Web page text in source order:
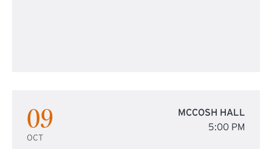
09
OCT
MCCOSH HALL
5:00 PM